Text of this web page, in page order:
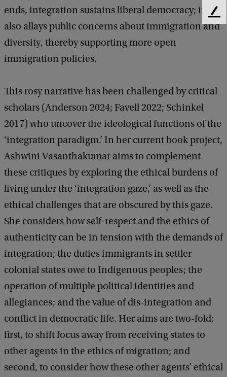
r
a
n
t
L
i
v
i
n
g
u
n
d
e
r
t
h
e
'
I
n
t
ends, integration sustains liberal democracy; it
also allays public concerns about immigration and
diversity, thereby supporting more open
immigration policies.
This rosy narrative has been challenged by critical
scholars (Anderson 2024; Favell 2022; Schinkel
2017) who uncover the ideological functions of the
‘integration paradigm.’ In her current book project,
Ashwini Vasanthakumar aims to complement
these critiques by exploring the ethical burdens of
living under the ‘integration gaze,’ as well as the
ethical challenges that are obscured by this gaze.
She considers how self-respect and the ethics of
authenticity can be in tension with the demands of
integration; the duties immigrants in settler
colonial states owe to Indigenous peoples; the
operation of multiple political identities and
allegiances; and the value of dis-integration and
conflict in democratic life. Her aims are two-fold:
first, to shift focus away from receiving states to
other agents in the ethics of migration; and
second, to consider how these other agents’ ethical
F
e
k